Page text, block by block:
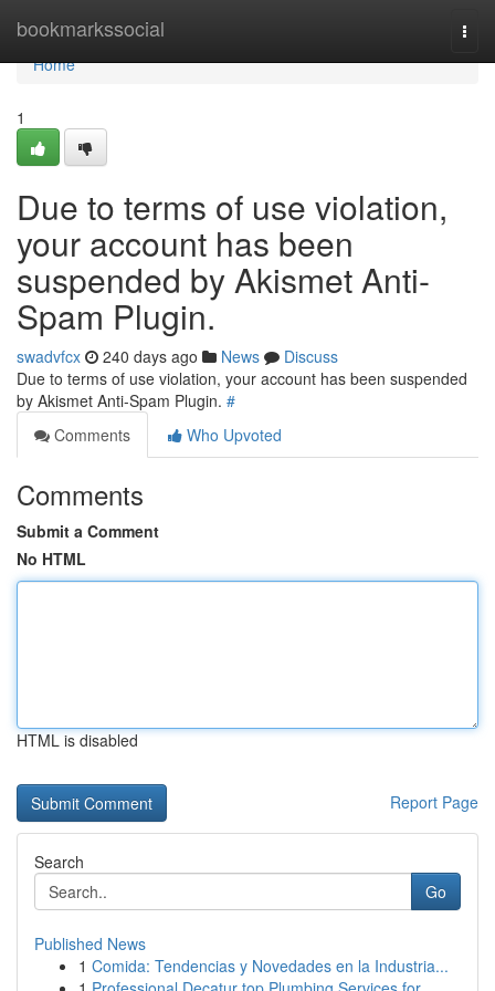
bookmarkssocial
Home
Home
1
Due to terms of use violation,
your account has been
suspended by Akismet Anti-
Spam Plugin.
swadvfcx 240 days ago News
Discuss
Due to terms of use violation, your account has been suspended
by Akismet Anti-Spam Plugin. #
Comments
Who Upvoted
Comments
Submit a Comment
No HTML
HTML is disabled
Report Page
Search
Go
Published News
1 Comida: Tendencias y Novedades en la Industria...